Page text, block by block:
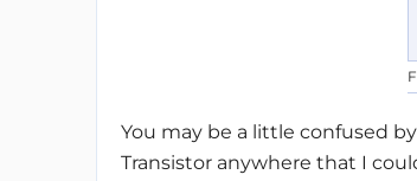
You may be a little confused
Transistor anywhere that I